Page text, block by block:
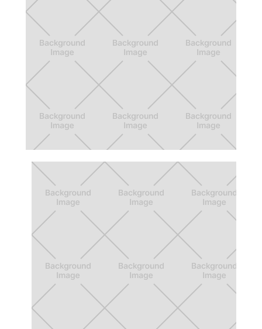
Beyond 12 Action Board
App for formalizing college proposal
process